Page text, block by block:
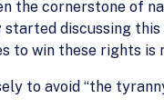
the cornerstone of
discussing
win these rights is
to avoid “the